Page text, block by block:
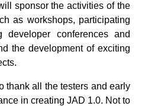
sponsor the activities of the
as workshops, participating
conferences and
the development of exciting
thank all the testers and early
in creating JAD 1.0. Not to